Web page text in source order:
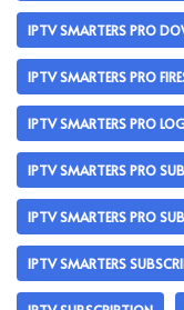
IPTV SMARTERS PRO
IPTV SMARTERS PRO
IPTV SMARTERS PRO
IPTV SMARTERS PRO
IPTV SMARTERS PRO
IPTV SMARTERS